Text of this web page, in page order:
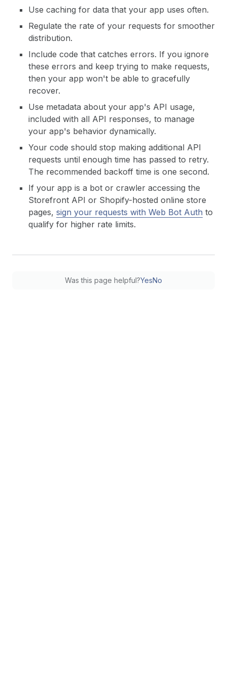
Use caching for data that your app uses often.
Regulate the rate of your requests for smoother
distribution.
Include code that catches errors. If you ignore
these errors and keep trying to make requests,
then your app won't be able to gracefully
recover.
Use metadata about your app's API usage,
included with all API responses, to manage
your app's behavior dynamically.
Your code should stop making additional API
requests until enough time has passed to retry.
The recommended backoff time is one second.
If your app is a bot or crawler accessing the
Storefront API or Shopify-hosted online store
pages, sign your requests with Web Bot Auth to
qualify for higher rate limits.
Was this page helpful?YesNo